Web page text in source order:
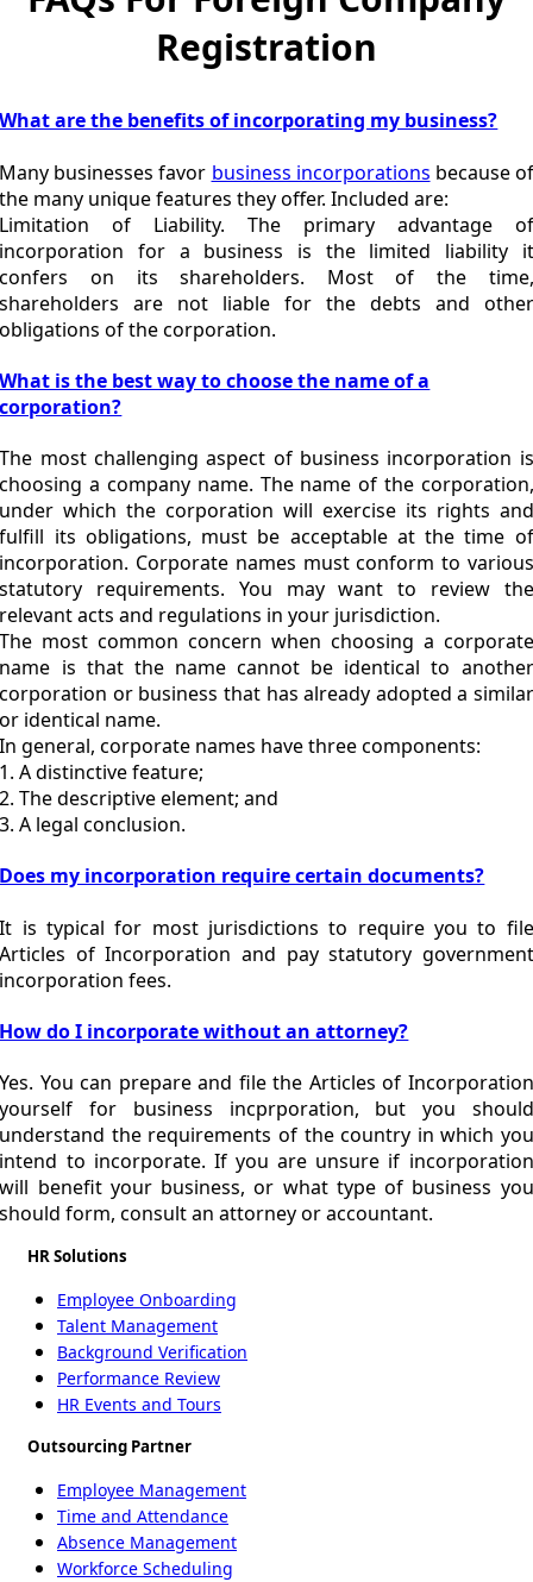
Registration
What are the benefits of incorporating my business?
Many businesses favor business incorporations because of
the many unique features they offer. Included are:
Limitation of Liability. The primary advantage of
incorporation for a business is the limited liability it
confers on its shareholders. Most of the time,
shareholders are not liable for the debts and other
obligations of the corporation.
What is the best way to choose the name of a
corporation?
The most challenging aspect of business incorporation is
choosing a company name. The name of the corporation,
under which the corporation will exercise its rights and
fulfill its obligations, must be acceptable at the time of
incorporation. Corporate names must conform to various
statutory requirements. You may want to review the
relevant acts and regulations in your jurisdiction.
The most common concern when choosing a corporate
name is that the name cannot be identical to another
corporation or business that has already adopted a similar
or identical name.
In general, corporate names have three components:
1. A distinctive feature;
2. The descriptive element; and
3. A legal conclusion.
Does my incorporation require certain documents?
It is typical for most jurisdictions to require you to file
Articles of Incorporation and pay statutory government
incorporation fees.
How do I incorporate without an attorney?
Yes. You can prepare and file the Articles of Incorporation
yourself for business incprporation, but you should
understand the requirements of the country in which you
intend to incorporate. If you are unsure if incorporation
will benefit your business, or what type of business you
should form, consult an attorney or accountant.
HR Solutions
Employee Onboarding
Talent Management
Background Verification
Performance Review
HR Events and Tours
Outsourcing Partner
Employee Management
Time and Attendance
Absence Management
Workforce Scheduling